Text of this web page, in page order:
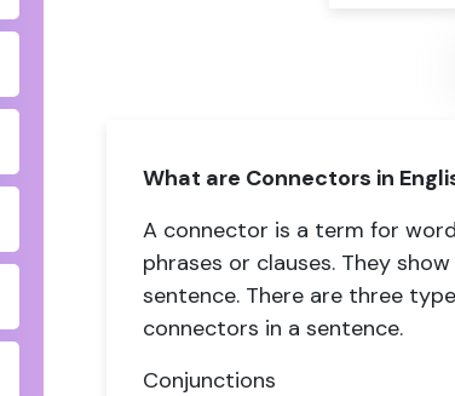
What are Connectors in
A connector is a term for
phrases or clauses. They
sentence. There are three
connectors in a sentence.
Conjunctions